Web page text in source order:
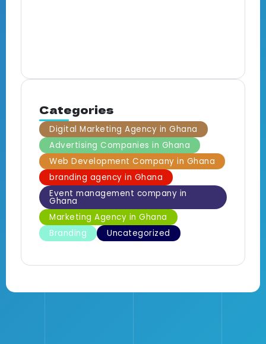
Categories
Digital Marketing Agency in Ghana
Advertising Companies in Ghana
Web Development Company in Ghana
branding agency in Ghana
Event management company in
Ghana
Marketing Agency in Ghana
Branding
Uncategorized